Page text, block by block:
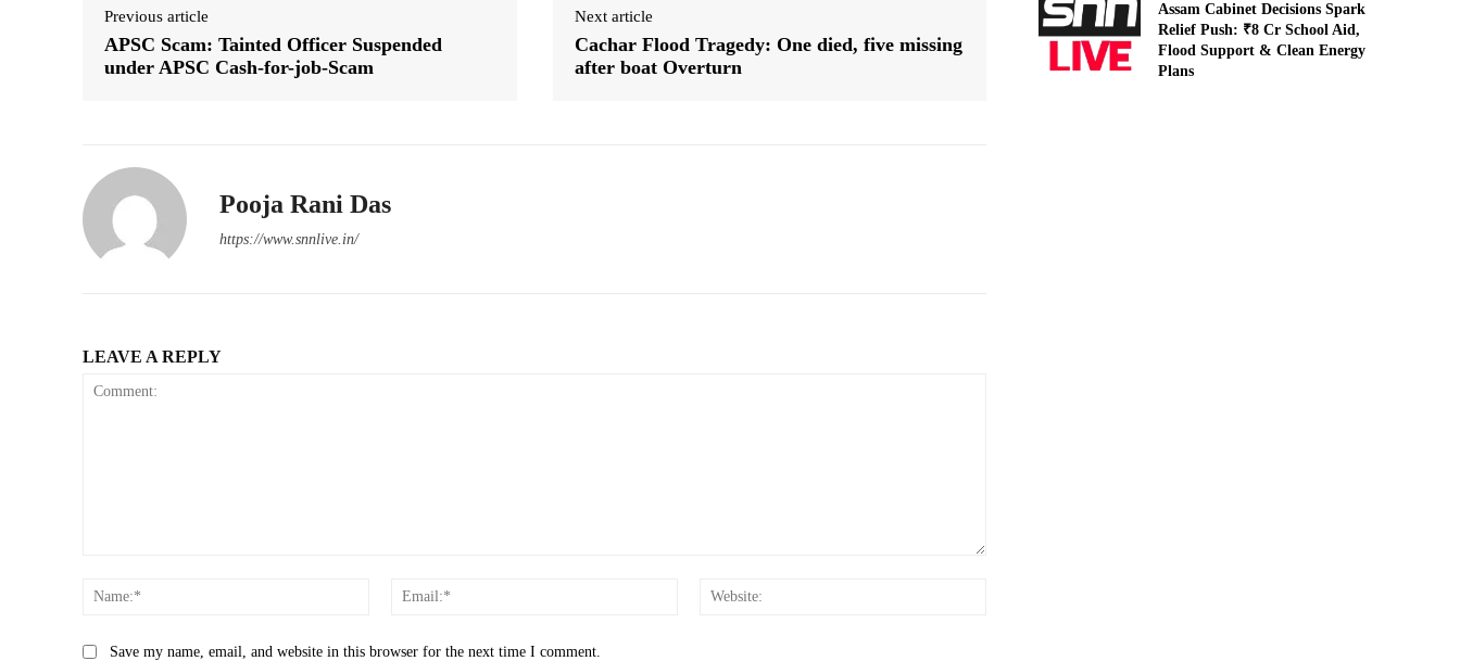
Previous article
APSC Scam: Tainted Officer Suspended
under APSC Cash-for-job-Scam
Next article
Cachar Flood Tragedy: One died, five missing
after boat Overturn
Pooja Rani Das
https://www.snnlive.in/
LEAVE A REPLY
Name:*
Email:*
Save my name, email, and website in this browser for the next time I comment.
Assam Cabinet Decisions Spark
Relief Push: ₹8 Cr School Aid,
Flood Support & Clean Energy
Plans